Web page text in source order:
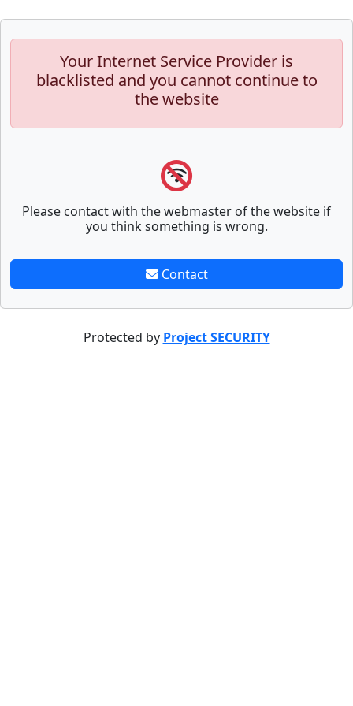
Your Internet Service Provider is
blacklisted and you cannot continue to
the website
Please contact with the webmaster of the website if
you think something is wrong.
Contact
Protected by Project SECURITY